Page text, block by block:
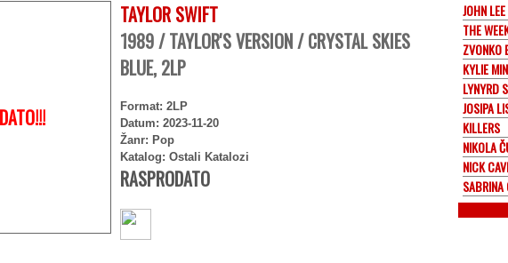
TAYLOR SWIFT
1989 / TAYLOR'S VERSION / CRYSTAL SKIES
BLUE, 2LP
Format: 2LP
Datum: 2023-11-20
Žanr: Pop
Katalog: Ostali Katalozi
RASPRODATO
JOHN
THE
ZVONKO
KYLIE
LYNYRD
JOSIPA
KILLERS
NIKOLA
NICK
SABRINA